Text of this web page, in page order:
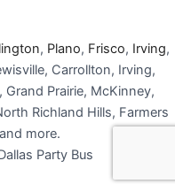
, Plano, Frisco, Irving,
Carrollton, Irving,
Prairie, McKinney,
Richland Hills, Farmers
more.
Party Bus